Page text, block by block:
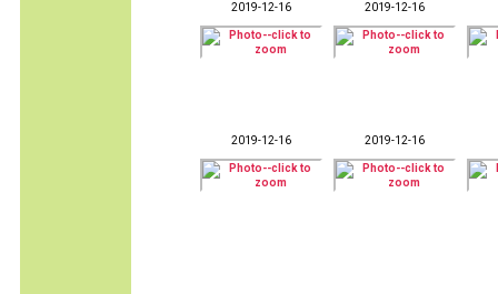
2019-12-16 2019-12-16
2019-12-16 2019-12-16